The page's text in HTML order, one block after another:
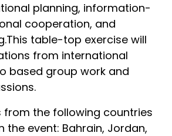
planning, information-
cooperation, and
table-top exercise will
from international
based group work and
from the following countries
the event: Bahrain, Jordan,